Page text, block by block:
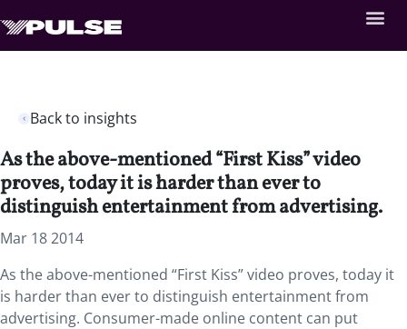
Back to insights
As the above-mentioned “First Kiss” video
proves, today it is harder than ever to
distinguish entertainment from advertising.
Mar 18 2014
As the above-mentioned “First Kiss” video proves, today it
is harder than ever to distinguish entertainment from
advertising. Consumer-made online content can put